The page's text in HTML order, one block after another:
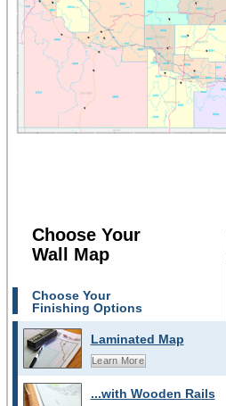
Choose Your
Wall Map
Choose Your
Finishing Options
Laminated Map
Learn More
...with Wooden Rails